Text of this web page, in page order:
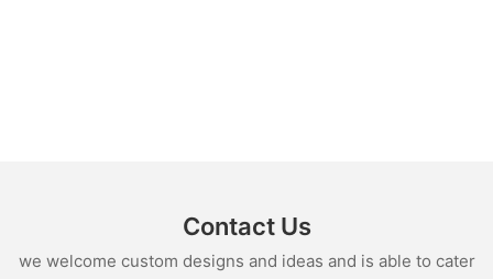
Contact Us
we welcome custom designs and ideas and is able to cater